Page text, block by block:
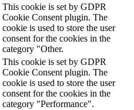
This cookie is set by GDPR
Cookie Consent plugin. The
cookie is used to store the user
consent for the cookies in the
category "Other.
This cookie is set by GDPR
Cookie Consent plugin. The
cookie is used to store the user
consent for the cookies in the
category "Performance".